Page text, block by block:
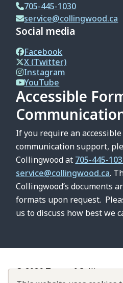
705-445-1030
service@collingwood.ca
Social media
Facebook
X (Twitter)
Instagram
YouTube
Accessible
If you require an
communication support,
Collingwood at 705-445-
service@collingwood.ca.
Collingwood’s documents
formats upon request.
us to discuss how best we
© 2026 Town of